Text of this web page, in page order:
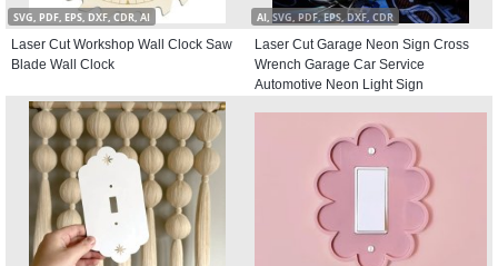
SVG, PDF, EPS, DXF, CDR, AI
Laser Cut Workshop Wall Clock Saw
Blade Wall Clock
AI, SVG, PDF, EPS, DXF, CDR
Laser Cut Garage Neon Sign Cross
Wrench Garage Car Service
Automotive Neon Light Sign